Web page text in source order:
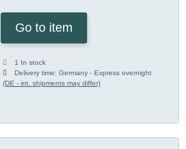
Go to item
1 In stock
Delivery time:Germany - Express overnight
(DE - int. shipments may differ)